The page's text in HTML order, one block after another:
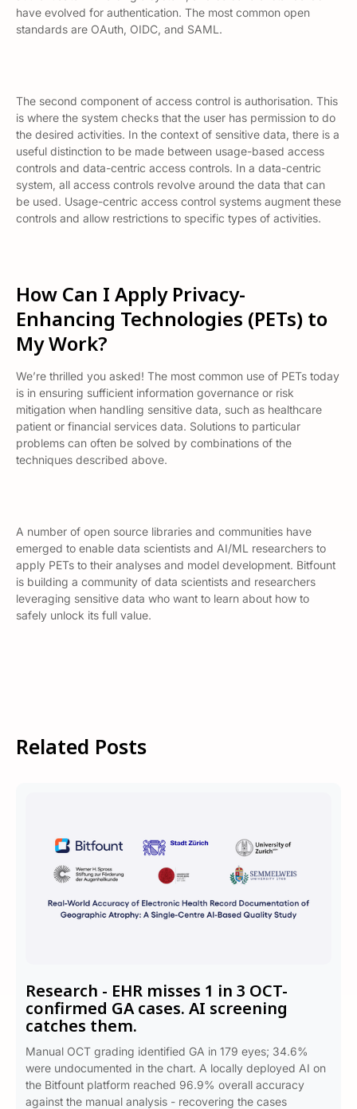
have evolved for authentication. The most common open
standards are OAuth, OIDC, and SAML.
The second component of access control is authorisation. This
is where the system checks that the user has permission to do
the desired activities. In the context of sensitive data, there is a
useful distinction to be made between usage-based access
controls and data-centric access controls. In a data-centric
system, all access controls revolve around the data that can
be used. Usage-centric access control systems augment these
controls and allow restrictions to specific types of activities.
How Can I Apply Privacy-
Enhancing Technologies (PETs) to
My Work?
We’re thrilled you asked! The most common use of PETs today
is in ensuring sufficient information governance or risk
mitigation when handling sensitive data, such as healthcare
patient or financial services data. Solutions to particular
problems can often be solved by combinations of the
techniques described above.
A number of open source libraries and communities have
emerged to enable data scientists and AI/ML researchers to
apply PETs to their analyses and model development. Bitfount
is building a community of data scientists and researchers
leveraging sensitive data who want to learn about how to
safely unlock its full value.
Related Posts
Research - EHR misses 1 in 3 OCT-
confirmed GA cases. AI screening
catches them.
Manual OCT grading identified GA in 179 eyes; 34.6%
were undocumented in the chart. A locally deployed AI on
the Bitfount platform reached 96.9% overall accuracy
against the manual analysis - recovering the cases